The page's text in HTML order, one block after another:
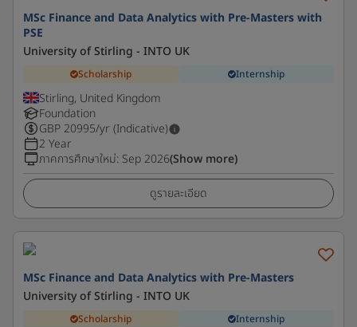
MSc Finance and Data Analytics with Pre-Masters with
PSE
University of Stirling - INTO UK
Scholarship Internship
Stirling, United Kingdom
Foundation
GBP 20995/yr (Indicative)
2 Year
ภาคการศึกษาใหม่: Sep 2026(Show more)
ดูรายละเอียด
MSc Finance and Data Analytics with Pre-Masters
University of Stirling - INTO UK
Scholarship Internship